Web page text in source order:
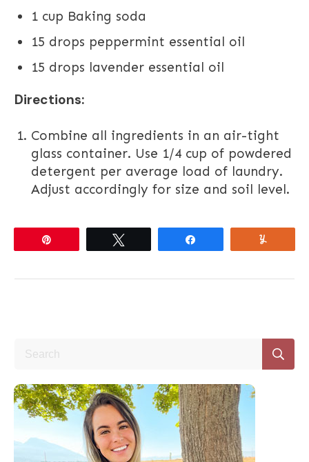
1 cup Baking soda
15 drops peppermint essential oil
15 drops lavender essential oil
Directions:
Combine all ingredients in an air-tight
glass container. Use 1/4 cup of powdered
detergent per average load of laundry.
Adjust accordingly for size and soil level.